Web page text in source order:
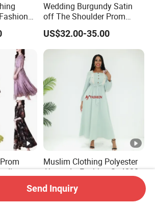
Classy
Wedding Burgundy Satin
off The Shoulder Prom
Dress Party A-Line Evening
Graduation Dress
US$32.00-35.00
Muslim Clothing Polyester
Abaya Ay Fashion Sg40284
Nigeria Boubou Islamic
Modesty Dress
US$7.03-8.86
Send Inquiry